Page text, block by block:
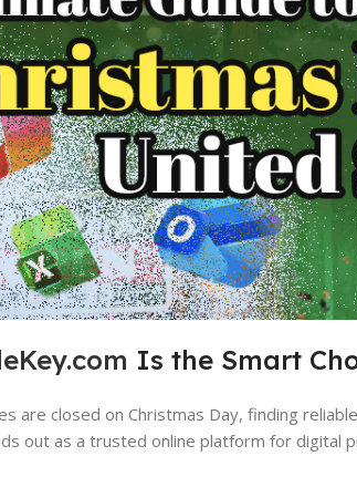
Is the Smart
are closed on Christmas Day, finding
out as a trusted online platform for digital